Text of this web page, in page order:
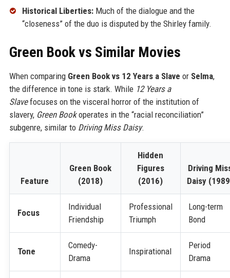
Historical Liberties:Much of the dialogue and the
“closeness” of the duo is disputed by the Shirley family.
Green Book vs Similar Movies
When comparing Green Book vs 12 Years a Slave or Selma,
the difference in tone is stark. While 12 Years a
Slavefocuses on the visceral horror of the institution of
slavery, Green Bookoperates in the “racial reconciliation”
subgenre, similar to Driving Miss Daisy.
Feature
Green Book
(2018)
Hidden
Figures
(2016)
Driving
Daisy
Focus
Individual
Friendship
Professional
Triumph
Long-term
Bond
Tone
Comedy-
Drama
Inspirational
Period
Drama